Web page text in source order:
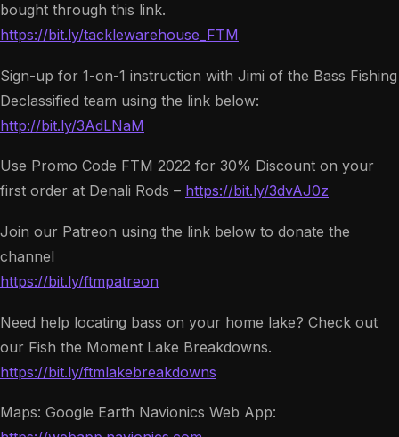
bought through this link.
https://bit.ly/tacklewarehouse_FTM
Sign-up for 1-on-1 instruction with Jimi of the Bass Fishing
Declassified team using the link below:
http://bit.ly/3AdLNaM
Use Promo Code FTM 2022 for 30% Discount on your
first order at Denali Rods – https://bit.ly/3dvAJ0z
Join our Patreon using the link below to donate the
channel
https://bit.ly/ftmpatreon
Need help locating bass on your home lake? Check out
our Fish the Moment Lake Breakdowns.
https://bit.ly/ftmlakebreakdowns
Maps: Google Earth Navionics Web App: